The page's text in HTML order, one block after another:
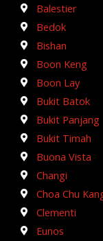
Balestier
Bedok
Bishan
Boon Keng
Boon Lay
Bukit Batok
Bukit Panjang
Bukit Timah
Buona Vista
Changi
Choa Chu
Clementi
Eunos